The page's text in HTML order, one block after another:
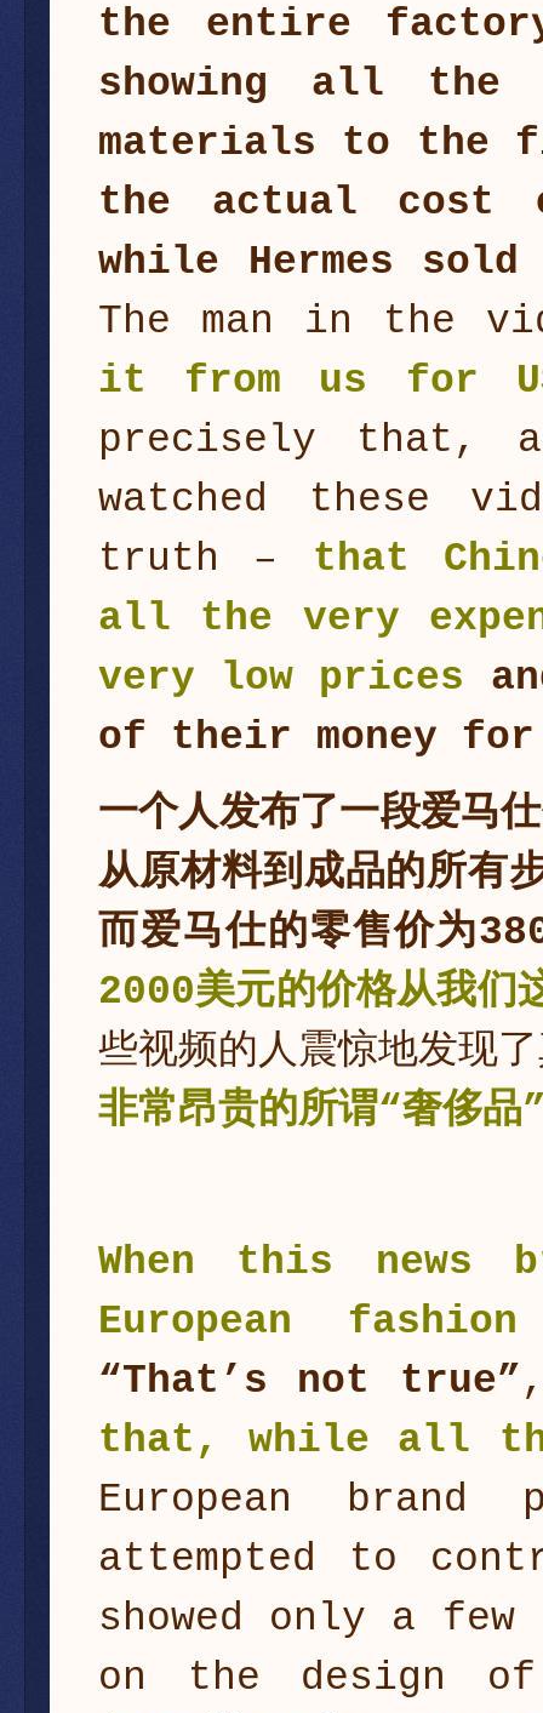
the entire factory
showing all the
materials to the
the actual cost
while Hermes
The man in the
it from us for
precisely that,
watched these
truth – that
all the very
very low prices
of their money for
一个人发布了一段爱马
从原材料到成品的所有
而爱马仕的零售价为
2000美元的价格从我们
些视频的人震惊地发现
非常昂贵的所谓“奢侈品
When this
European
“That’s not true”
that, while all
European
attempted to
showed only a
on the design